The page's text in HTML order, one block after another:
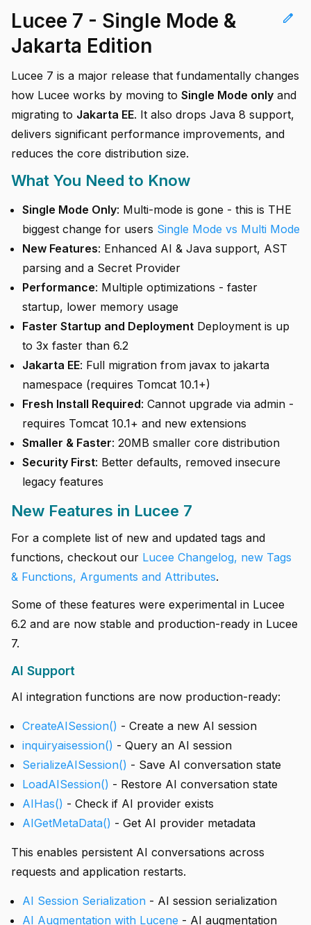
edit
Lucee 7 - Single Mode &
Jakarta Edition
Lucee 7 is a major release that fundamentally changes
how Lucee works by moving to Single Mode only and
migrating to Jakarta EE. It also drops Java 8 support,
delivers significant performance improvements, and
reduces the core distribution size.
What You Need to Know
Single Mode Only: Multi-mode is gone - this is THE
biggest change for users Single Mode vs Multi Mode
New Features: Enhanced AI & Java support, AST
parsing and a Secret Provider
Performance: Multiple optimizations - faster
startup, lower memory usage
Faster Startup and Deployment Deployment is up
to 3x faster than 6.2
Jakarta EE: Full migration from javax to jakarta
namespace (requires Tomcat 10.1+)
Fresh Install Required: Cannot upgrade via admin -
requires Tomcat 10.1+ and new extensions
Smaller & Faster: 20MB smaller core distribution
Security First: Better defaults, removed insecure
legacy features
New Features in Lucee 7
For a complete list of new and updated tags and
functions, checkout our Lucee Changelog, new Tags
& Functions, Arguments and Attributes.
Some of these features were experimental in Lucee
6.2 and are now stable and production-ready in Lucee
7.
AI Support
AI integration functions are now production-ready:
CreateAISession() - Create a new AI session
inquiryaisession() - Query an AI session
SerializeAISession() - Save AI conversation state
LoadAISession() - Restore AI conversation state
AIHas() - Check if AI provider exists
AIGetMetaData() - Get AI provider metadata
This enables persistent AI conversations across
requests and application restarts.
AI Session Serialization - AI session serialization
AI Augmentation with Lucene - AI augmentation